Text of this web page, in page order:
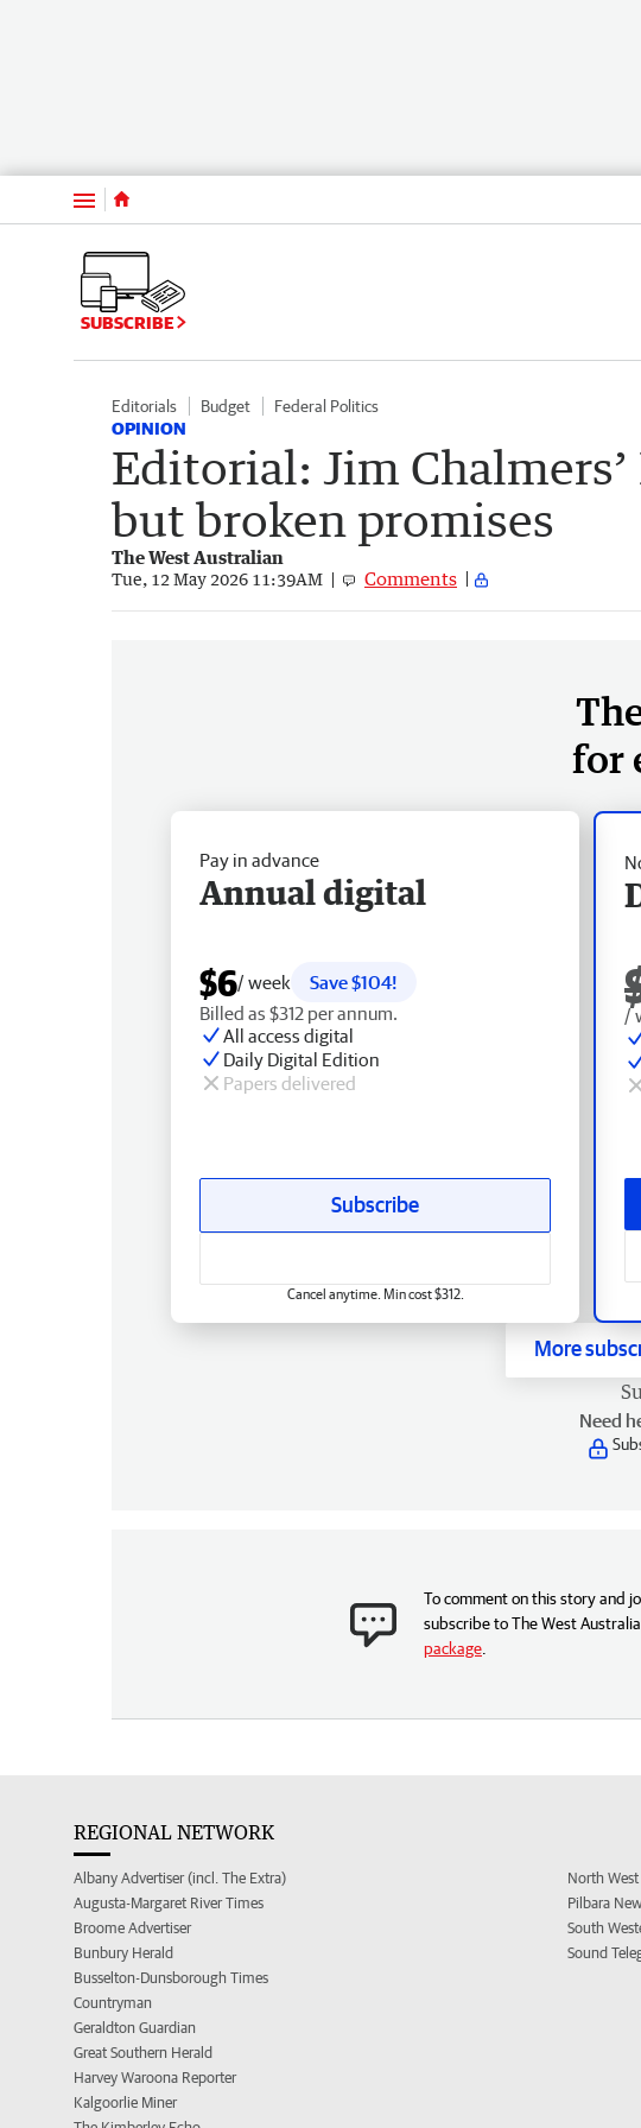
Menu
SUBSCRIBE
Editorials Budget Federal Politics
OPINION
Editorial: Jim
but broken promises
The West Australian
Tue, 12 May 2026 11:39AM Comments
for
/
Pay in advance
Annual digital
$6/ week
Save $104!
Billed as $312 per annum.
All access digital
Daily Digital Edition
Papers delivered
Subscribe
Cancel anytime. Min cost $312.
More
Need
To comment on this story and
subscribe to The West
package
REGIONAL NETWORK
Albany Advertiser (incl. The Extra)
Augusta-Margaret River Times
Broome Advertiser
Bunbury Herald
Busselton-Dunsborough Times
Countryman
Geraldton Guardian
Great Southern Herald
Harvey Waroona Reporter
Kalgoorlie Miner
North
Pilbara
South
Sound